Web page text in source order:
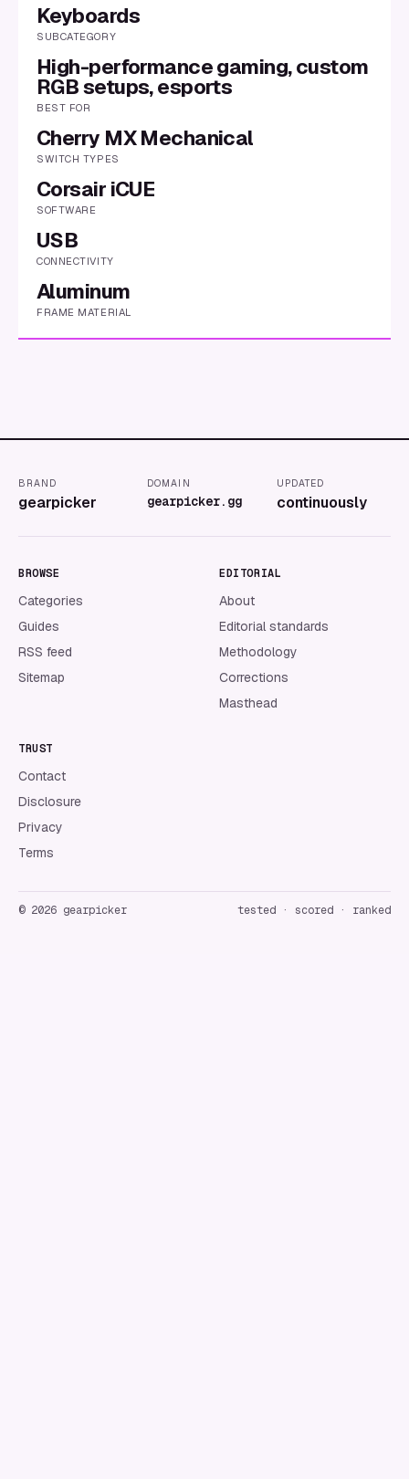
Keyboards
SUBCATEGORY
High-performance gaming, custom
RGB setups, esports
BEST FOR
Cherry MX Mechanical
SWITCH TYPES
Corsair iCUE
SOFTWARE
USB
CONNECTIVITY
Aluminum
FRAME MATERIAL
BRAND
gearpicker
DOMAIN
gearpicker.gg
UPDATED
continuously
BROWSE
Categories
Guides
RSS feed
Sitemap
EDITORIAL
About
Editorial standards
Methodology
Corrections
Masthead
TRUST
Contact
Disclosure
Privacy
Terms
© 2026 gearpicker tested · scored · ranked